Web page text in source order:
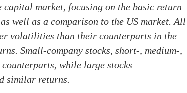
capital market, focusing on the basic return
well as a comparison to the US market. All
volatilities than their counterparts in the
Small-company stocks, short-, medium-,
while large stocks
similar returns.